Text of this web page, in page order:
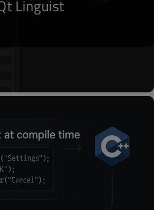
Linguist